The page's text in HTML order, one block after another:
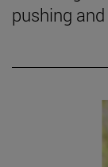
pushing